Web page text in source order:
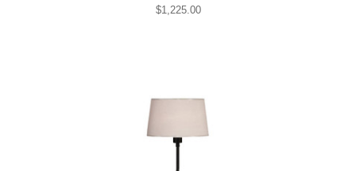
$1,225.00